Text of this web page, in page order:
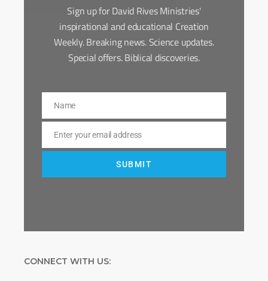
Sign up for David Rives Ministries'
inspirational and educational Creation
Weekly. Breaking news. Science updates.
Special offers. Biblical discoveries.
Name
Name
Email
Enter your email address
SUBMIT
CONNECT WITH US: